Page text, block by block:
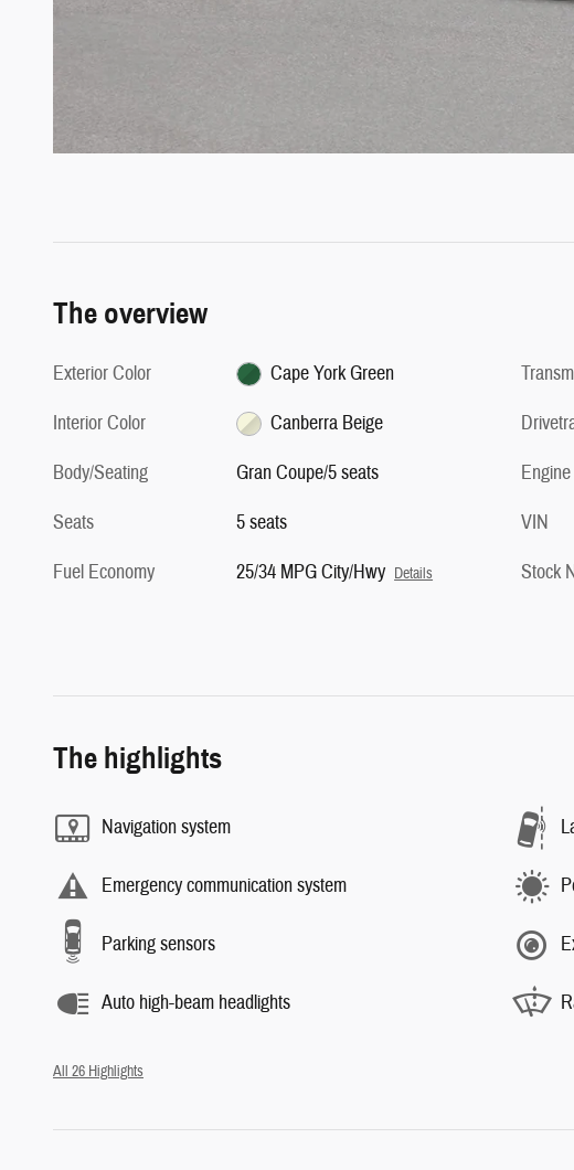
The overview
Exterior Color
Cape York Green
Interior Color
Canberra Beige
Body/Seating
Gran Coupe/5 seats
Seats
5 seats
Fuel Economy
25/34 MPG City/Hwy Details
Engine
VIN
Stock
The highlights
Navigation system
Emergency communication system
Parking sensors
Auto high-beam headlights
All 26 Highlights